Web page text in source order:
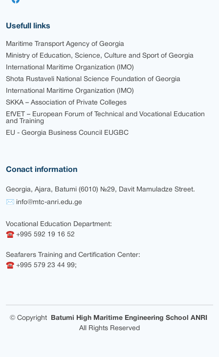
Usefull links
Maritime Transport Agency of Georgia
Ministry of Education, Science, Culture and Sport of Georgia
International Maritime Organization (IMO)
Shota Rustaveli National Science Foundation of Georgia
International Maritime Organization (IMO)
SKKA – Association of Private Colleges
EfVET – European Forum of Technical and Vocational Education
and Training
EU - Georgia Business Council EUGBC
Conact information
Georgia, Ajara, Batumi (6010) №29, Davit Mamuladze Street.
✉ info@mtc-anri.edu.ge
Vocational Education Department:
☎ +995 592 19 16 52
Seafarers Training and Certification Center:
☎ +995 579 23 44 99;
© Copyright
Batumi High Maritime Engineering School ANRI
All Rights Reserved